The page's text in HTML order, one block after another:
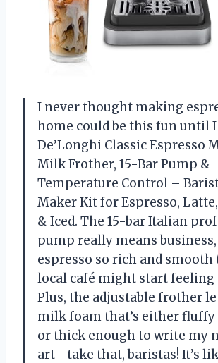
I never thought making
home could be this fun until
De’Longhi Classic Espresso
Milk Frother, 15-Bar Pump &
Temperature Control –
Maker Kit for Espresso,
& Iced. The 15-bar Italian
pump really means
espresso so rich and
local café might start feeling
Plus, the adjustable frother
milk foam that’s either fluffy
or thick enough to write my
art—take that, baristas! It’s